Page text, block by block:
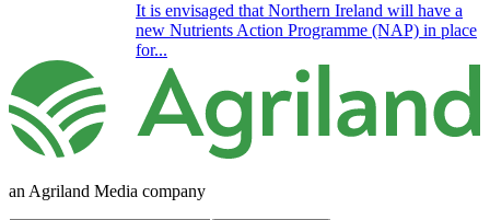
It is envisaged that Northern Ireland will have a
new Nutrients Action Programme (NAP) in place
for...
an Agriland Media company